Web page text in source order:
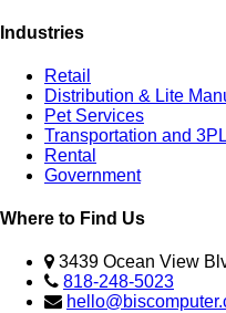
Industries
Retail
Distribution & Lite
Pet Services
Transportation and 3PL
Rental
Government
Where to Find Us
3439 Ocean View
818-248-5023